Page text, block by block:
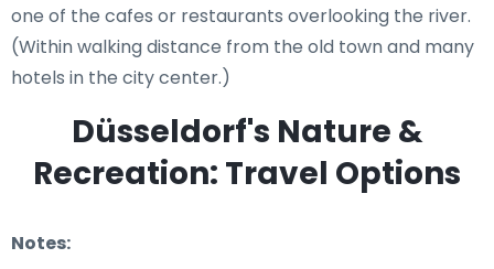
one of the cafes or restaurants overlooking the river.
(Within walking distance from the old town and many
hotels in the city center.)
Düsseldorf's Nature &
Recreation: Travel Options
Notes: